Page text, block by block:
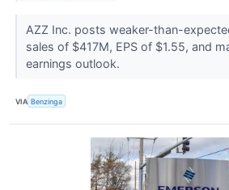
AZZ Inc. posts weaker-than-
sales of $417M, EPS of $1.55, and
earnings outlook.
VIA Benzinga